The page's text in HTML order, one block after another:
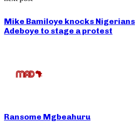
Mike Bamiloye knocks
Adeboye to stage a protest
Ransome Mgbeahuru